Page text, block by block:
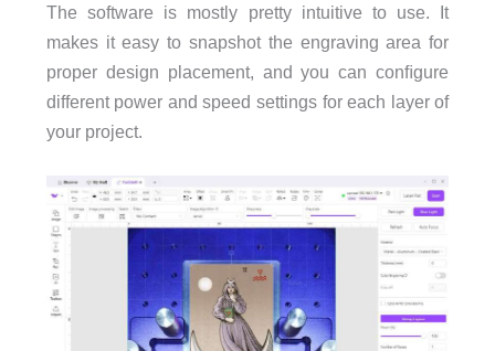
The software is mostly pretty intuitive to use. It
makes it easy to snapshot the engraving area for
proper design placement, and you can conﬁgure
different power and speed settings for each layer of
your project.